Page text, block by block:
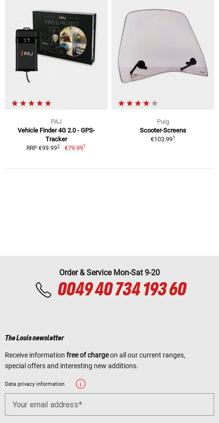
PAJ
Vehicle Finder 4G 2.0 - GPS-
Tracker
RRP €99.992 €79.991
Puig
Scooter-Screens
€103.991
Order & Service Mon-Sat 9-20
0049 40 734 193 60
The Louis newsletter
Receive information free of chargeon all our current ranges,
special offers and interesting new additions.
Data privacy information
Your email address